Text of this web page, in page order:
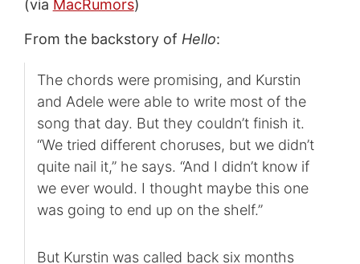
(via MacRumors)
From the backstory of Hello:
The chords were promising, and Kurstin
and Adele were able to write most of the
song that day. But they couldn’t finish it.
“We tried different choruses, but we didn’t
quite nail it,” he says. “And I didn’t know if
we ever would. I thought maybe this one
was going to end up on the shelf.”
But Kurstin was called back six months